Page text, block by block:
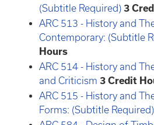
(Subtitle Required) 3
ARC 513 - History and
Contemporary: (Subtitle
Hours
ARC 514 - History and
and Criticism 3 Credit
ARC 515 - History and
Forms: (Subtitle Required)